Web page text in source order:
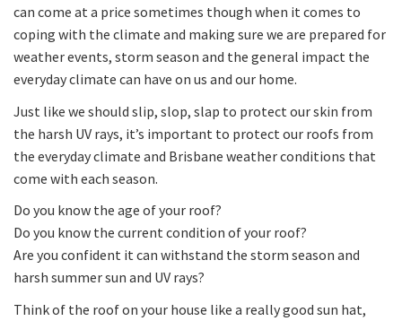
can come at a price sometimes though when it comes to
coping with the climate and making sure we are prepared for
weather events, storm season and the general impact the
everyday climate can have on us and our home.
Just like we should slip, slop, slap to protect our skin from
the harsh UV rays, it’s important to protect our roofs from
the everyday climate and Brisbane weather conditions that
come with each season.
Do you know the age of your roof?
Do you know the current condition of your roof?
Are you confident it can withstand the storm season and
harsh summer sun and UV rays?
Think of the roof on your house like a really good sun hat,